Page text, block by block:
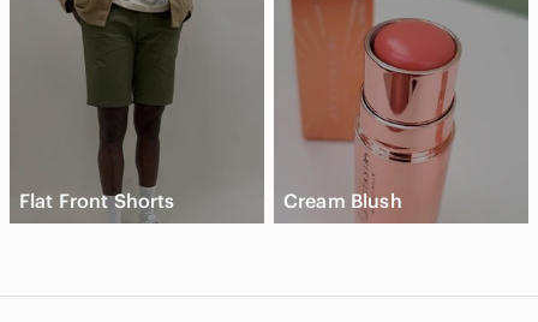
Flat Front Shorts Cream Blush